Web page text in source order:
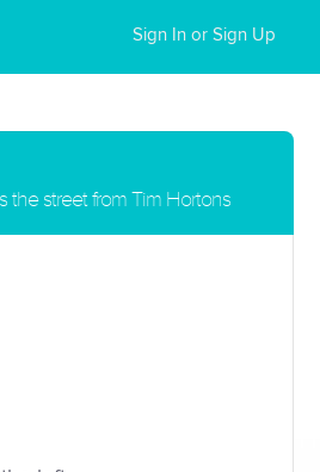
Sign In or Sign Up
the street from Tim Hortons